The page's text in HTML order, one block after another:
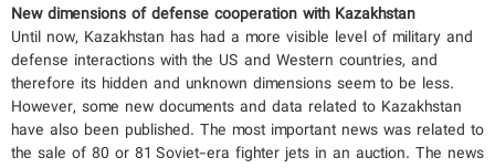
New dimensions of defense cooperation with Kazakhstan
Until now, Kazakhstan has had a more visible level of military and
defense interactions with the US and Western countries, and
therefore its hidden and unknown dimensions seem to be less.
However, some new documents and data related to Kazakhstan
have also been published. The most important news was related to
the sale of 80 or 81 Soviet-era fighter jets in an auction. The news